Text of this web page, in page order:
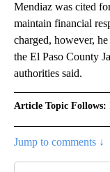
Mendiaz was cited
maintain financial
charged, however,
the El Paso County
authorities said.
Article Topic Follows:
Jump to comments ↓